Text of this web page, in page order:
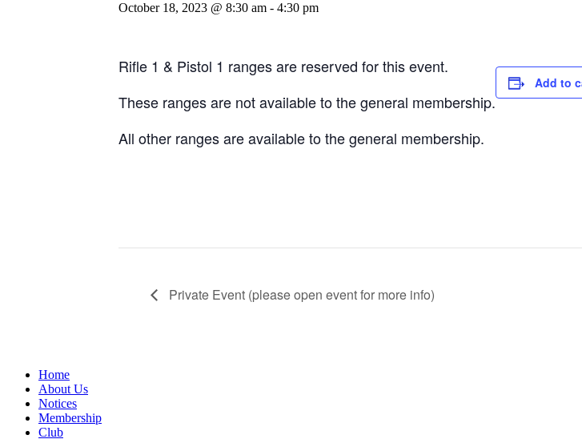
October 18, 2023 @ 8:30 am - 4:30 pm
Rifle 1 & Pistol 1 ranges are reserved for this event.
These ranges are not available to the general membership.
All other ranges are available to the general membership.
Add to
Private Event (please open event for more info)
Home
About Us
Notices
Membership
Club